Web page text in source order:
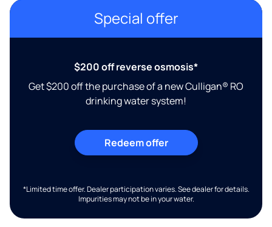
Special offer
$200 off reverse osmosis*
Get $200 off the purchase of a new Culligan® RO
drinking water system!
Redeem offer
*Limited time offer. Dealer participation varies. See dealer for details.
Impurities may not be in your water.